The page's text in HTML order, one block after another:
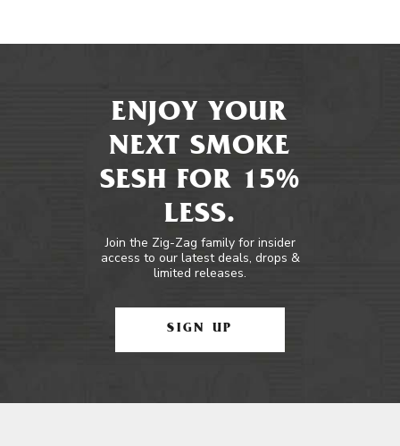
ENJOY YOUR
NEXT SMOKE
SESH FOR 15%
LESS.
Join the Zig-Zag family for insider
access to our latest deals, drops &
limited releases.
SIGN UP